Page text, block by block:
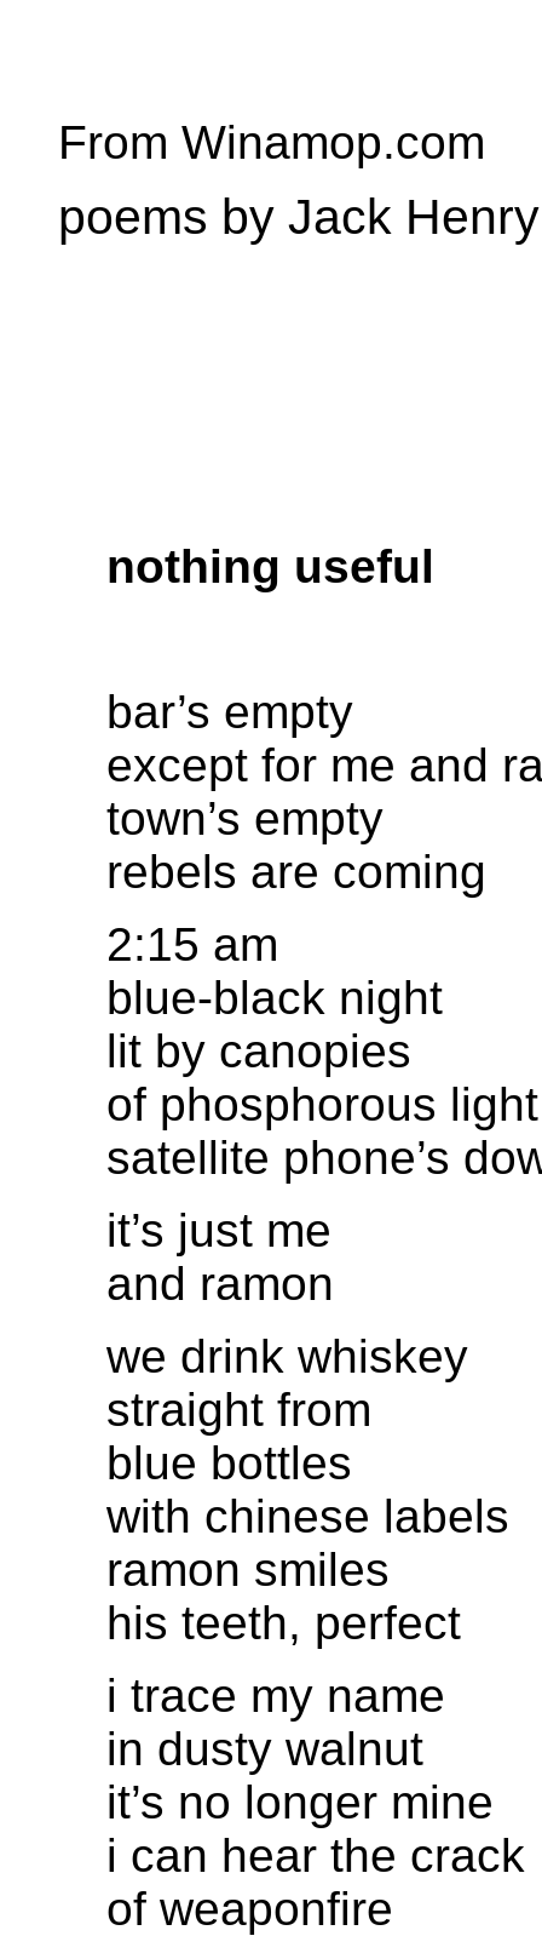
From Winamop.com
poems by Jack Henry
nothing useful
bar’s empty
except for me and
town’s empty
rebels are coming
2:15 am
blue-black night
lit by canopies
of phosphorous light
satellite phone’s
it’s just me
and ramon
we drink whiskey
straight from
blue bottles
with chinese labels
ramon smiles
his teeth, perfect
i trace my name
in dusty walnut
it’s no longer mine
i can hear the crack
of weaponfire